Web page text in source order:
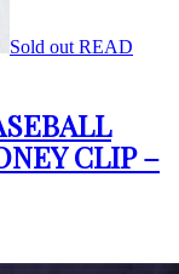
Sold out READ
CLIP –